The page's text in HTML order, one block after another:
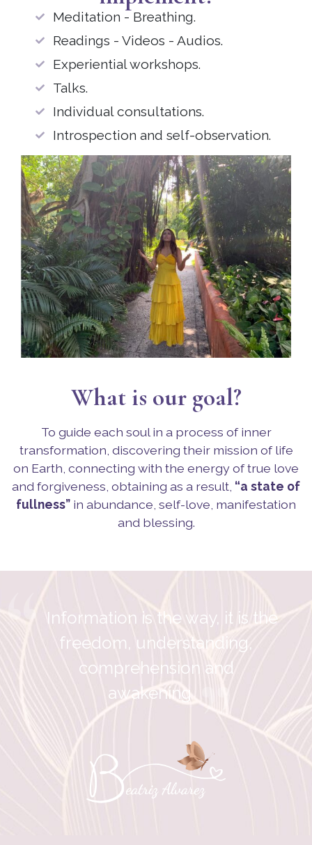
Meditation - Breathing.
Readings - Videos - Audios.
Experiential workshops.
Talks.
Individual consultations.
Introspection and self-observation.
What is our goal?
To guide each soul in a process of inner
transformation, discovering their mission of life
on Earth, connecting with the energy of true love
and forgiveness, obtaining as a result, “a state of
fullness” in abundance, self-love, manifestation
and blessing.
“
Information is the way, it is the
freedom, understanding,
comprehension and
awakening ”